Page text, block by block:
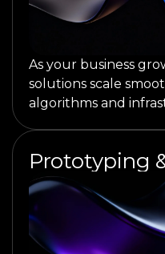
As your business
solutions scale
algorithms and
Prototyping